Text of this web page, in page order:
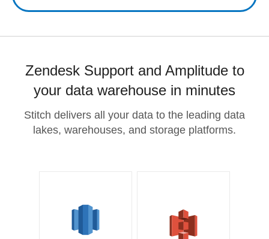
Zendesk Support and Amplitude to
your data warehouse in minutes
Stitch delivers all your data to the leading data
lakes, warehouses, and storage platforms.